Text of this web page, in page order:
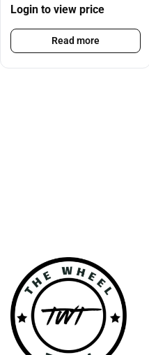
Login to view price
Read more